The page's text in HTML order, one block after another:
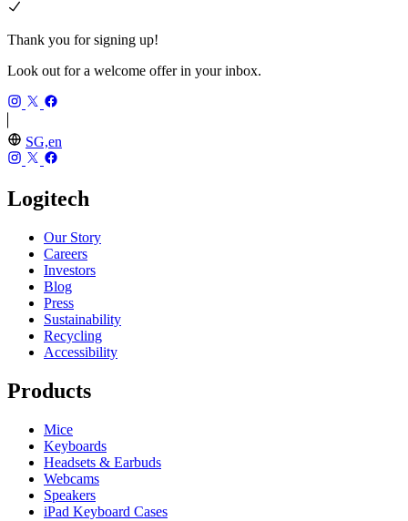
Thank you for signing up!
Look out for a welcome offer in your inbox.
SG,en
Logitech
Our Story
Careers
Investors
Blog
Press
Sustainability
Recycling
Accessibility
Products
Mice
Keyboards
Headsets & Earbuds
Webcams
Speakers
iPad Keyboard Cases